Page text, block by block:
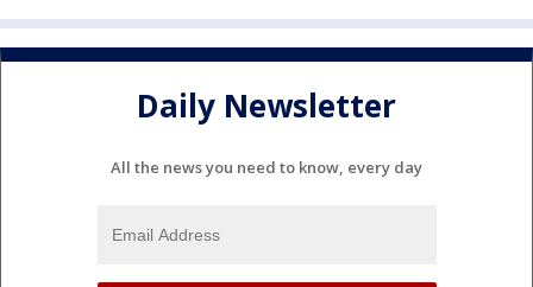
Daily Newsletter
All the news you need to know, every day